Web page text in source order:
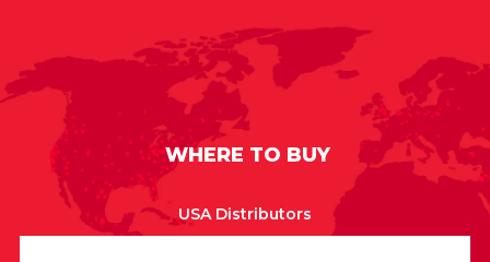
WHERE TO BUY
USA Distributors